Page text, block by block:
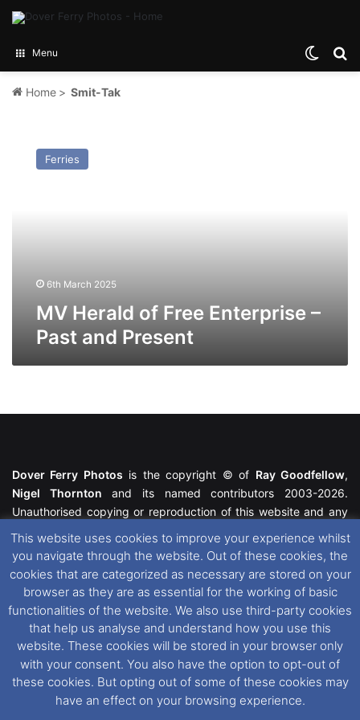
Menu
Home > Smit-Tak
Herald
Ferries
6th March 2025
MV Herald of Free Enterprise –
Past and Present
Dover Ferry Photos is the copyright © of Ray Goodfellow,
Nigel Thornton and its named contributors 2003-2026.
Unauthorised copying or reproduction of this website and any
featured within remain the property of their respective owners.
All rights reserved. For further information please see our
Website Disclaimer
This website uses cookies. If you wish to change your cookie
preferences, you can via our
Cookie Consent
options. For
further information in regards to cookies and privacy please see
our Cookieand Privacy Policies
This website uses cookies to improve your experience whilst
you navigate through the website. Out of these cookies, the
cookies that are categorized as necessary are stored on your
browser as they are as essential for the working of basic
functionalities of the website. We also use third-party cookies
that help us analyse and understand how you use this
website. These cookies will be stored in your browser only
with your consent. You also have the option to opt-out of
these cookies. But opting out of some of these cookies may
have an effect on your browsing experience.